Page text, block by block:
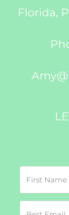
Florida,